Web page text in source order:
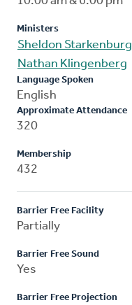
Ministers
Sheldon Starkenburg
Nathan Klingenberg
Language Spoken
English
Approximate Attendance
320
Membership
432
Barrier Free Facility
Partially
Barrier Free Sound
Yes
Barrier Free Projection